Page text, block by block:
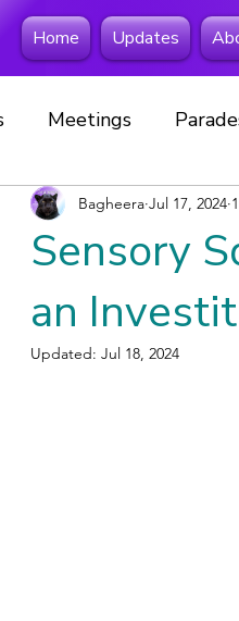
Home Updates
Meetings
Fun Days
Scarf Day Hikes
Sensory
an
Bagheera Jul 17, 2024
Updated: Jul 18, 2024